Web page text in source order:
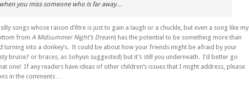
you miss someone who is far away…
songs whose raison d’être is just to gain a laugh or a chuckle, but even a song like my
from A Midsummer Night’s Dream) has the potential to be something more than
turning into a donkey’s. It could be about how your friends might be afraid by your
bruise? or braces, as Sohyun suggested) but it’s still you underneath. I’d better go
one! If any readers have ideas of other children’s issues that I might address, please
in the comments…